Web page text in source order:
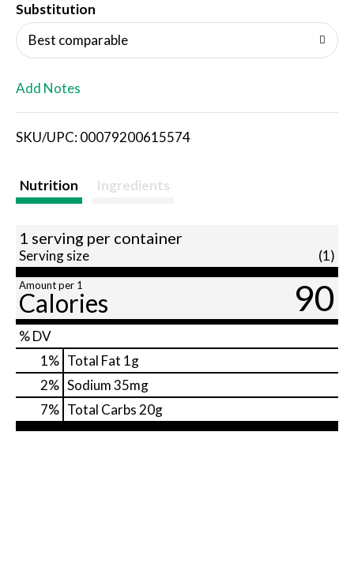
i
s
Substitution
Best comparable
Add Notes
SKU/UPC: 00079200615574
Nutrition Ingredients
1 serving per container
Serving size (1)
Amount per 1
Calories 90
% DV
1% Total Fat 1g
2% Sodium35mg
7% Total Carbs 20g